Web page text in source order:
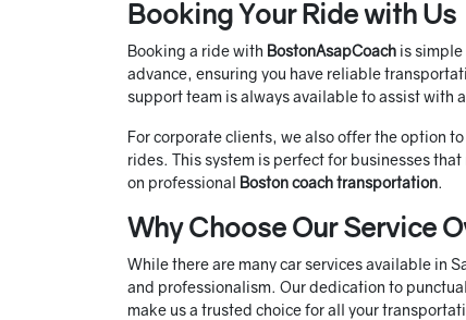
Booking Your Ride with Us
Booking a ride with BostonAsapCoach is
advance, ensuring you have reliable
support team is always available to assist with
For corporate clients, we also offer the option
rides. This system is perfect for businesses
on professional Boston coach transportation.
Why Choose Our Service
While there are many car services available in
and professionalism. Our dedication to
make us a trusted choice for all your